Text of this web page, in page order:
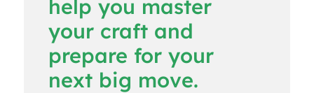
help you master
your craft and
prepare for your
next big move.